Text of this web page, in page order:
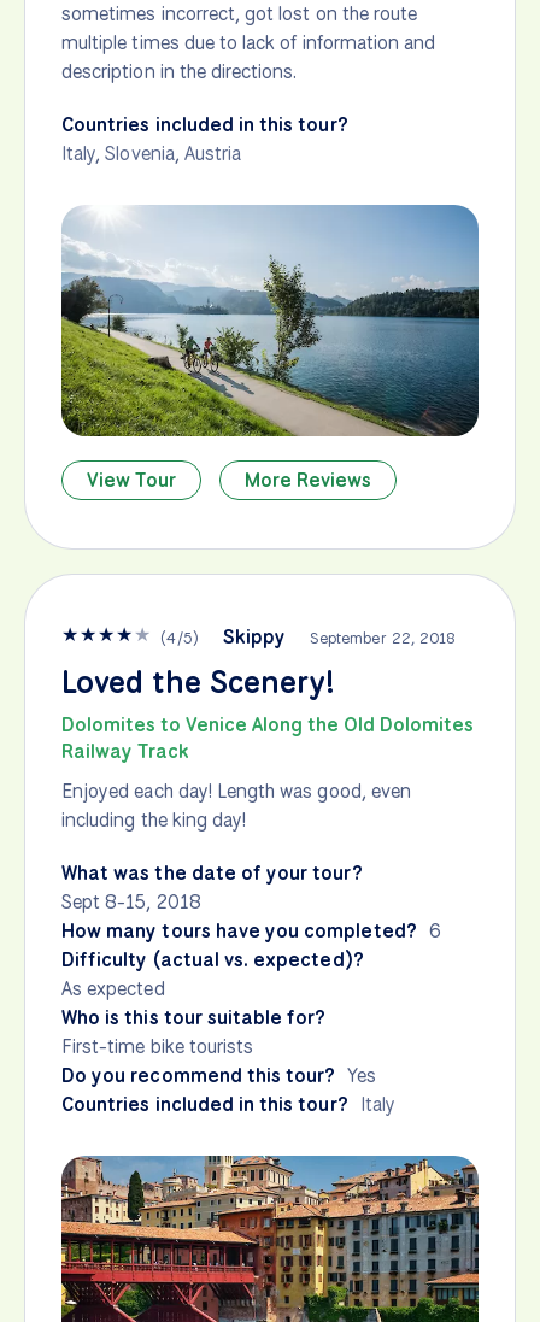
sometimes incorrect, got lost on the route
multiple times due to lack of information and
description in the directions.
Countries included in this tour?
Italy,Slovenia, Austria
View Tour More Reviews
★★★★★ (4/5) Skippy September 22, 2018
Loved the Scenery!
Dolomites to Venice Along the Old Dolomites
Railway Track
Enjoyed each day! Length was good, even
including the king day!
What was the date of your tour?
Sept 8-15, 2018
How many tours have you completed? 6
Difficulty (actual vs. expected)?
As expected
Who is this tour suitable for?
First-time bike tourists
Do you recommend this tour? Yes
Countries included in this tour? Italy